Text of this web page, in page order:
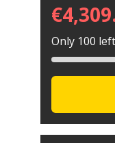
€
Only 100